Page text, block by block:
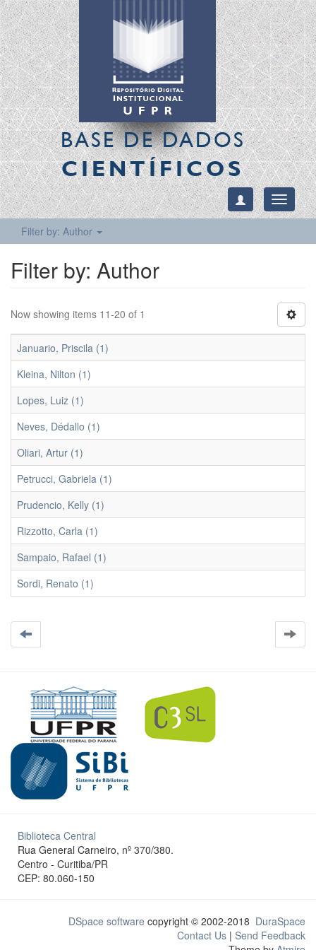
BASE DE DADOS
CIENTÍFICOS
Toggle
Filter by: Author
Filter by: Author
Now showing items 11-20 of 1
Januario, Priscila (1)
Kleina, Nilton (1)
Lopes, Luiz (1)
Neves, Dédallo (1)
Oliari, Artur (1)
Petrucci, Gabriela (1)
Prudencio, Kelly (1)
Rizzotto, Carla (1)
Sampaio, Rafael (1)
Sordi, Renato (1)
Biblioteca Central
Rua General Carneiro, nº 370/380.
Centro - Curitiba/PR
CEP: 80.060-150
DSpace software copyright © 2002-2018 DuraSpace
Contact Us | Send Feedback